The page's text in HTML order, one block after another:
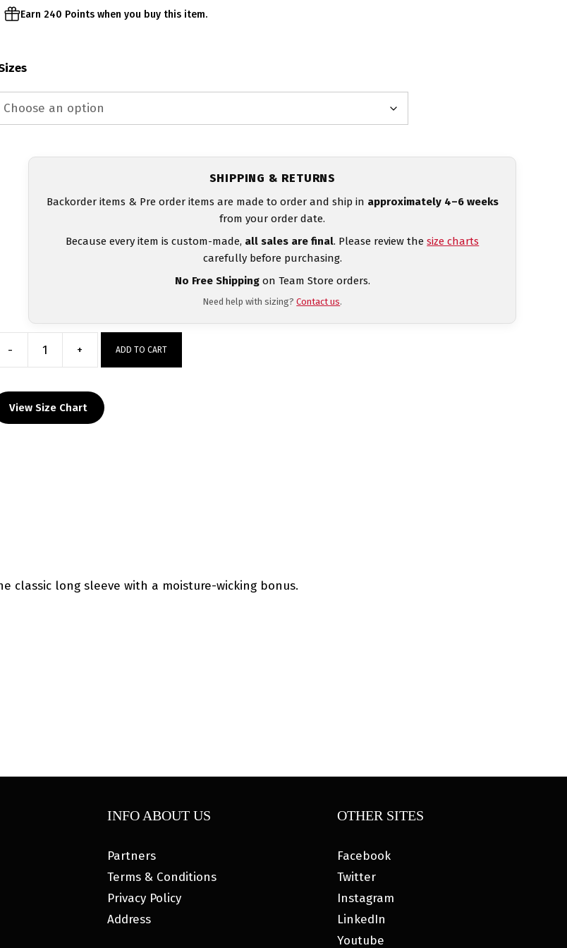
Earn 240 Points when you buy this item.
SHIPPING & RETURNS
Backorder items & Pre order items are made to order and ship in approximately 4–6 weeks
from your order date.
Because every item is custom-made, all sales are final. Please review thesize charts
carefully before purchasing.
No Free Shippingon Team Store orders.
Need help with sizing?Contact us.
- + ADD TO CART
View Size Chart
classic long sleeve with a moisture-wicking bonus.
INFO ABOUT US
Partners
Terms & Conditions
Privacy Policy
Address
OTHER SITES
Facebook
Twitter
Instagram
LinkedIn
Youtube